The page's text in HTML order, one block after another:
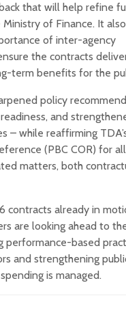
that will help refine
of Finance. It also
of inter-agency
the contracts
term benefits for the
policy
and
– while reaffirming
(PBC COR) for all
matters, both
contracts already in
are looking ahead to
performance-based
and strengthening
is managed.